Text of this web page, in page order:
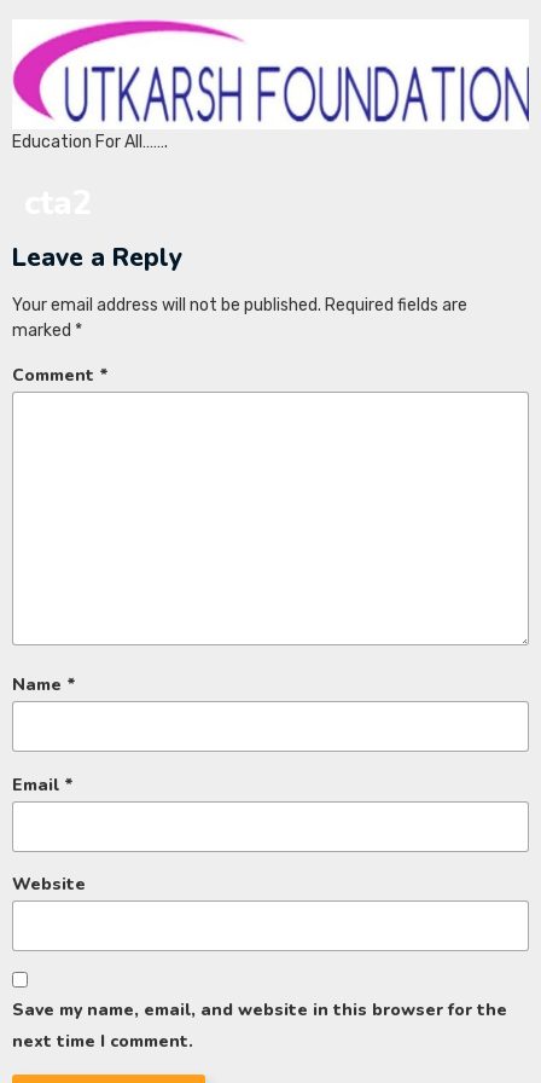
Education For All…….
Leave a Reply
Your email address will not be published. Required fields are
marked *
Comment *
Name *
Email *
Website
Save my name, email, and website in this browser for the
next time I comment.